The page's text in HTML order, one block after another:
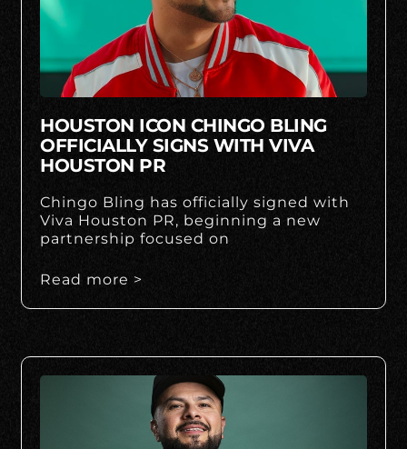
HOUSTON ICON CHINGO BLING
OFFICIALLY SIGNS WITH VIVA
HOUSTON PR
Chingo Bling has officially signed with
Viva Houston PR, beginning a new
partnership focused on
Read more >